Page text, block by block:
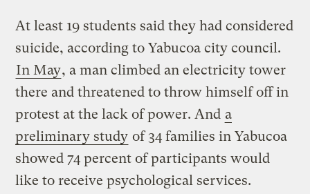
At least 19 students said they had considered
suicide, according to Yabucoa city council.
In May, a man climbed an electricity tower
there and threatened to throw himself off in
protest at the lack of power. And a
preliminary study of 34 families in Yabucoa
showed 74 percent of participants would
like to receive psychological services.